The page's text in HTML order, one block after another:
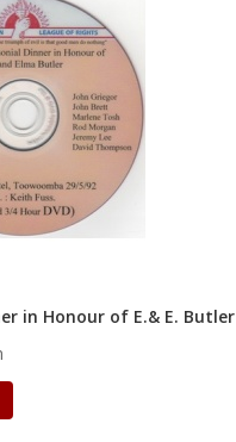
in Honour of E.& E. Butler